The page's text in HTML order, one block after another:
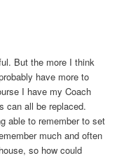
But the more I think
have more to
I have my Coach
can all be replaced.
able to remember to set
much and often
so how could